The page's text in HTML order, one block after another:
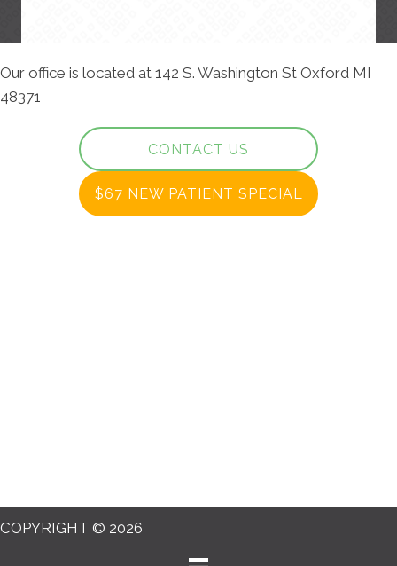
Our office is located at 142 S. Washington St Oxford MI
48371
CONTACT US
$67 NEW PATIENT SPECIAL
COPYRIGHT © 2026